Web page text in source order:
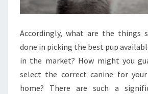
Accordingly, what are the things
done in picking the best pup
in the market? How might you
select the correct canine for
home? There are such a